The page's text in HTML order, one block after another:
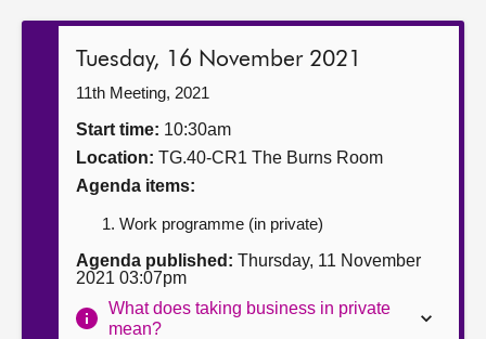
Get involved
Contact us
Tuesday, 16 November 2021
11th Meeting, 2021
Start time: 10:30am
Location: TG.40-CR1 The Burns Room
Agenda items:
Work programme (in private)
Agenda published: Thursday, 11 November
2021 03:07pm
What does taking business in private
mean?